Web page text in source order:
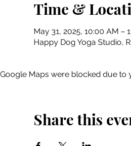
Time &
May 31, 2025, 10:00 AM –
Happy Dog Yoga Studio,
Google Maps were blocked due to
Share this